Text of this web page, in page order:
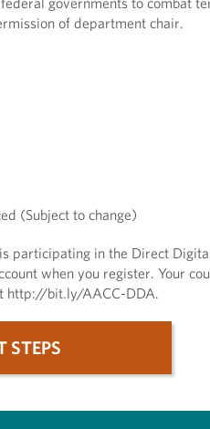
of department chair.
(Subject to change)
participating in the Direct
when you register. Your
http://bit.ly/AACC-DDA.
STEPS